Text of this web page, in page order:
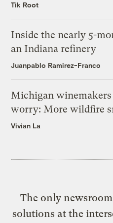
Tik Root
Inside the nearly 5-
an Indiana refinery
Juanpablo Ramirez-Franco
Michigan winemakers
worry: More wildfire
Vivian La
The only
solutions at the